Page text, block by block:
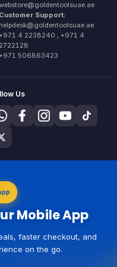
Support:
helpdesk@goldentoolsuae.ae
4 2238240 , +971 4
2722128
506863423
Us
Mobile App
faster checkout, and
on the go.